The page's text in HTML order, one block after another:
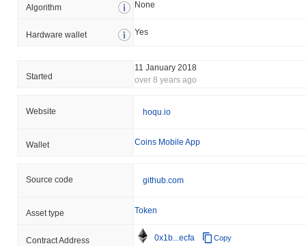
Algorithm None
Hardware wallet Yes
Started
11 January 2018
over 8 years ago
Website hoqu.io
Wallet Coins Mobile App
Source code github.com
Asset type Token
Contract Address 0x1b...ecfa Copy